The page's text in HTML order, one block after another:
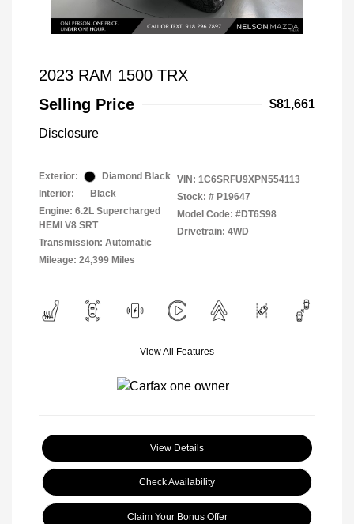
2023 RAM 1500 TRX
Selling Price
$81,661
Disclosure
Exterior:
Diamond Black
Interior:
Black
Engine: 6.2L Supercharged
HEMI V8 SRT
Transmission: Automatic
Mileage: 24,399 Miles
VIN: 1C6SRFU9XPN554113
Stock: # P19647
Model Code: #DT6S98
Drivetrain: 4WD
View All Features
View Details
Check Availability
Claim Your Bonus Offer